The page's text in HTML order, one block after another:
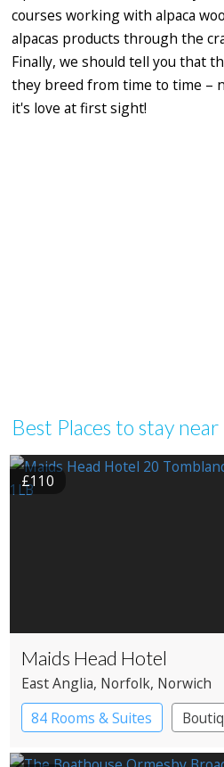
courses working with alpaca
alpacas products through the
Finally, we should tell you that
they breed from time to time –
it's love at first sight!
Best Places to stay
£110
Maids Head Hotel
East Anglia, Norfolk, Norwich
84 Rooms & Suites
Historic Hotel